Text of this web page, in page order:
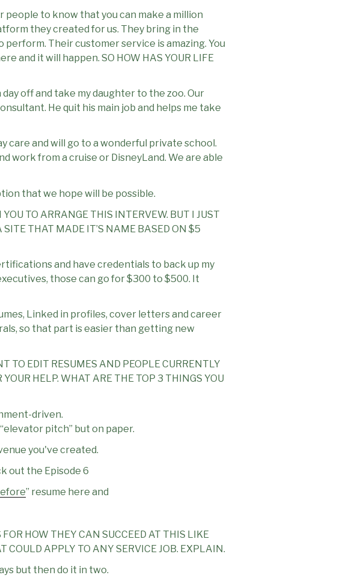
people to know that you can make a million
they created for us. They bring in the
Their customer service is amazing. You
and it will happen. SO HOW HAS YOUR LIFE
day off and take my daughter to the zoo. Our
He quit his main job and helps me take
care and will go to a wonderful private school.
work from a cruise or DisneyLand. We are able
that we hope will be possible.
TO ARRANGE THIS INTERVEW. BUT I JUST
THAT MADE IT’S NAME BASED ON $5
and have credentials to back up my
those can go for $300 to $500. It
Linked in profiles, cover letters and career
so that part is easier than getting new
TO EDIT RESUMES AND PEOPLE CURRENTLY
HELP. WHAT ARE THE TOP 3 THINGS YOU
driven.
pitch” but on paper.
you've created.
out the Episode 6
” resume here and
HOW THEY CAN SUCCEED AT THIS LIKE
COULD APPLY TO ANY SERVICE JOB. EXPLAIN.
but then do it in two.